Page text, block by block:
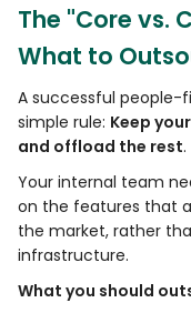
The "Core vs.
What to
A successful people-
simple rule: Keep
and offload the rest.
Your internal team
on the features that
the market, rather
infrastructure.
What you should